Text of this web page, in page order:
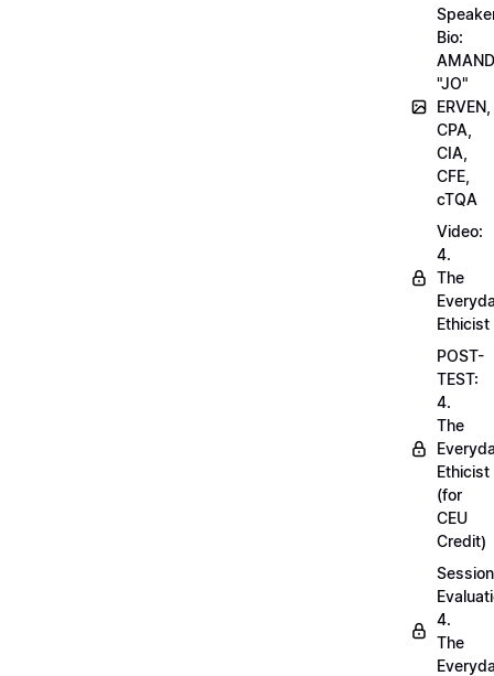
Bio:
"JO"
ERVEN,
CPA,
CIA,
CFE,
cTQA
Video:
4.
The
Ethicist
POST-
TEST:
4.
The
Ethicist
(for
CEU
Credit)
Session
4.
The